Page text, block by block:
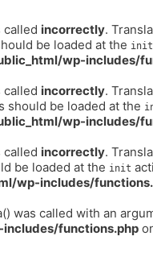
called incorrectly.
be loaded at the init
wp-includes/
called incorrectly.
should be loaded at the
wp-includes/
called incorrectly.
be loaded at the init
wp-includes/
was called with an
functions.php